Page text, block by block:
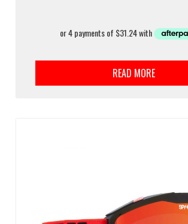
READ MORE